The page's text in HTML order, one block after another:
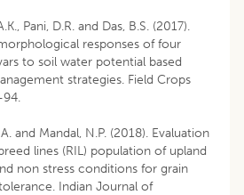
Pani, D.R. and Das, B.S. (2017).
responses of four
to soil water potential based
strategies. Field Crops
94.
and Mandal, N.P. (2018). Evaluation
lines (RIL) population of upland
non stress conditions for grain
Indian Journal of